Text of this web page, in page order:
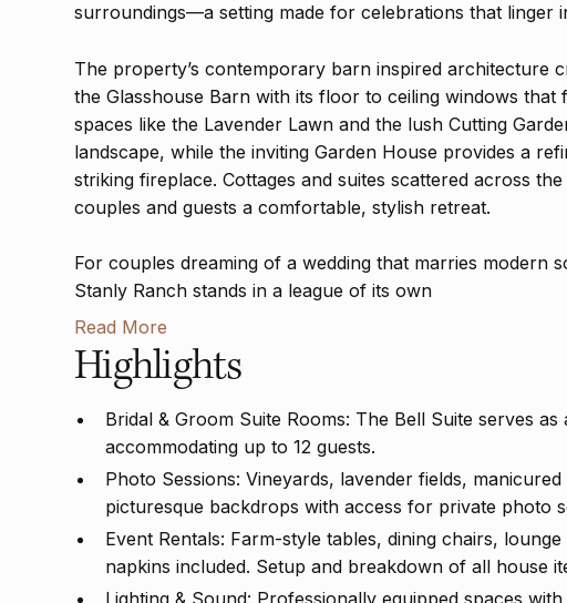
surroundings—a setting made for celebrations that linger
The property’s contemporary barn inspired architecture
the Glasshouse Barn with its floor to ceiling windows that
spaces like the Lavender Lawn and the lush Cutting
landscape, while the inviting Garden House provides a
striking fireplace. Cottages and suites scattered across
couples and guests a comfortable, stylish retreat.
For couples dreaming of a wedding that marries modern
Stanly Ranch stands in a league of its own
Read More
Highlights
Bridal & Groom Suite Rooms: The Bell Suite serves
accommodating up to 12 guests.
Photo Sessions: Vineyards, lavender fields,
picturesque backdrops with access for private photo
Event Rentals: Farm-style tables, dining chairs,
napkins included. Setup and breakdown of all house